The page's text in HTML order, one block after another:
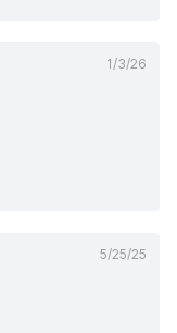
1/3/26
5/25/25